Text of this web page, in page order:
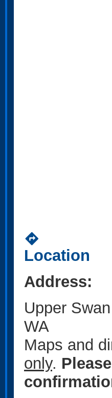
directions
Location
Address:
Upper Swan
WA
Maps and
only.